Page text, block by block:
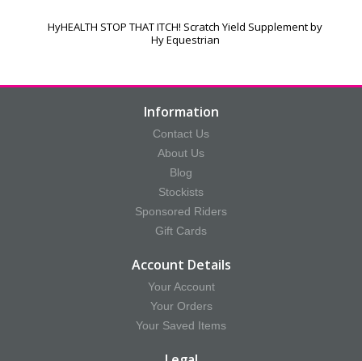
HyHEALTH STOP THAT ITCH! Scratch Yield Supplement by
Hy Equestrian
Information
Contact Us
About Us
Blog
Stockists
Sponsored Riders
Gift Cards
Account Details
Your Account
Your Orders
Your Saved Items